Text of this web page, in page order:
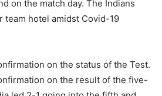
on the match day. The Indians
hotel amidst Covid-19
on the status of the Test.
on the result of the five-